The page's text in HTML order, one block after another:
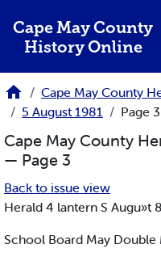
Cape May County
History Online
Cape May County
5 August 1981
Page 3
Cape May County
— Page 3
Back to issue view
Herald 4 lantern S Augu»t
School Board May Double